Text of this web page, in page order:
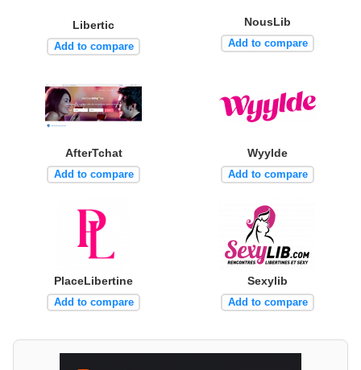
Libertic
Add to compare
NousLib
Add to compare
AfterTchat
Add to compare
Wyylde
Add to compare
PlaceLibertine
Add to compare
Sexylib
Add to compare